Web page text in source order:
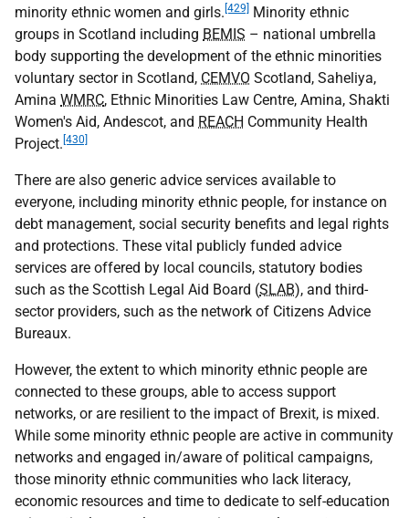
minority ethnic women and girls. [429] Minority ethnic
groups in Scotland including BEMIS – national umbrella
body supporting the development of the ethnic minorities
voluntary sector in Scotland, CEMVO Scotland, Saheliya,
Amina WMRC, Ethnic Minorities Law Centre, Amina, Shakti
Women's Aid, Andescot, and REACH Community Health
Project. [430]
There are also generic advice services available to
everyone, including minority ethnic people, for instance on
debt management, social security benefits and legal rights
and protections. These vital publicly funded advice
services are offered by local councils, statutory bodies
such as the Scottish Legal Aid Board (SLAB), and third-
sector providers, such as the network of Citizens Advice
Bureaux.
However, the extent to which minority ethnic people are
connected to these groups, able to access support
networks, or are resilient to the impact of Brexit, is mixed.
While some minority ethnic people are active in community
networks and engaged in/aware of political campaigns,
those minority ethnic communities who lack literacy,
economic resources and time to dedicate to self-education